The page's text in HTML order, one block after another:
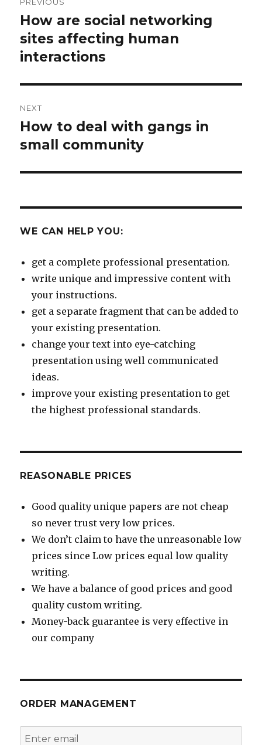
navigation
PREVIOUS
Previous
post:
How are social networking
sites affecting human
interactions
NEXT
Next
post:
How to deal with gangs in
small community
WE CAN HELP YOU:
get a complete professional presentation.
write unique and impressive content with
your instructions.
get a separate fragment that can be added to
your existing presentation.
change your text into eye-catching
presentation using well communicated
ideas.
improve your existing presentation to get
the highest professional standards.
REASONABLE PRICES
Good quality unique papers are not cheap
so never trust very low prices.
We don’t claim to have the unreasonable low
prices since Low prices equal low quality
writing.
We have a balance of good prices and good
quality custom writing.
Money-back guarantee is very effective in
our company
ORDER MANAGEMENT